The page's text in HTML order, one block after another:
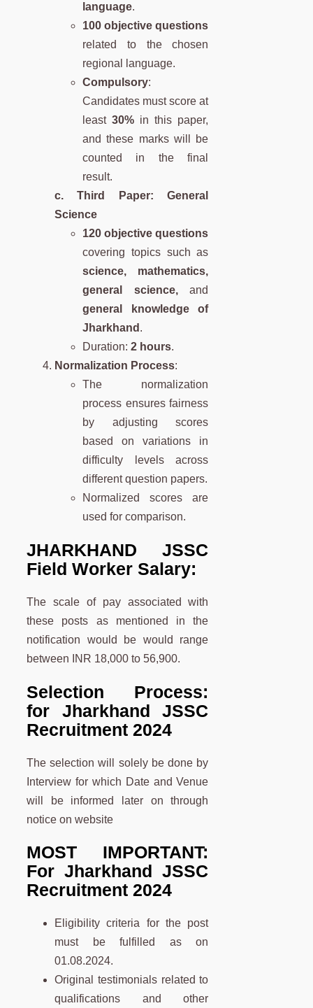
language.
100 objective questions
related to the chosen
regional language.
Compulsory:
Candidates must score at
least30% in this paper,
and these marks will be
counted in the final
result.
c. Third Paper: General
Science
120 objective questions
covering topics such as
science, mathematics,
general science,and
general knowledge of
Jharkhand .
Duration: 2 hours.
Normalization Process:
The normalization
process ensures fairness
by adjusting scores
based on variations in
difficulty levels across
different question papers.
Normalized scores are
used for comparison.
JHARKHAND JSSC
Field Worker Salary:
The scale of pay associated with
these posts as mentioned in the
notification would be would range
between INR 18,000 to 56,900.
Selection Process:
for Jharkhand JSSC
Recruitment 2024
The selection will solely be done by
Interview for which Date and Venue
will be informed later on through
notice on website
MOST IMPORTANT:
For Jharkhand JSSC
Recruitment 2024
Eligibility criteria for the post
must be fulfilled as on
01.08.2024.
Original testimonials related to
qualifications and other